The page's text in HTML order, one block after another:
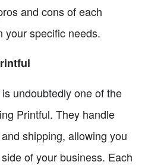
and cons of each
your specific needs.
undoubtedly one of the
Printful. They handle
shipping, allowing you
of your business. Each